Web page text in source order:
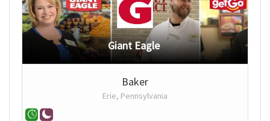
Giant Eagle
Baker
Erie, Pennsylvania